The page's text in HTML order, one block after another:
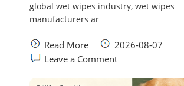
global wet wipes industry, wet wipes
manufacturers ar
Read More
2026-08-07
Leave a Comment